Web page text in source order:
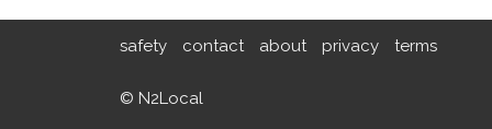
safety contact about privacy terms
© N2Local